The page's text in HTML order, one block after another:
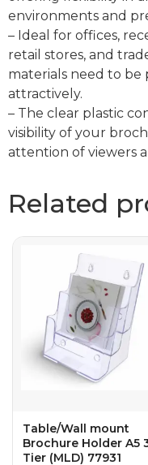
environments and
– Ideal for offices,
retail stores, and
materials need to be
attractively.
– The clear plastic
visibility of your
attention of viewers
Related
Table/Wall mount
Brochure Holder A5
Tier (MLD) 77931